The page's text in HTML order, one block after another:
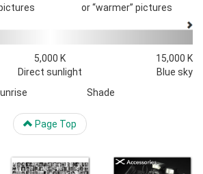
or “warmer” pictures
5,000 K
Direct sunlight
15,000 K
Blue sky
Shade
Page Top